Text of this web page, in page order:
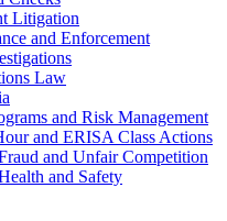
Litigation
and Enforcement
Law
and Risk Management
and ERISA Class Actions
and Unfair Competition
and Safety